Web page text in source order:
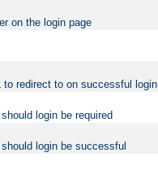
on the login page
redirect to on successful login
login be required
login be successful